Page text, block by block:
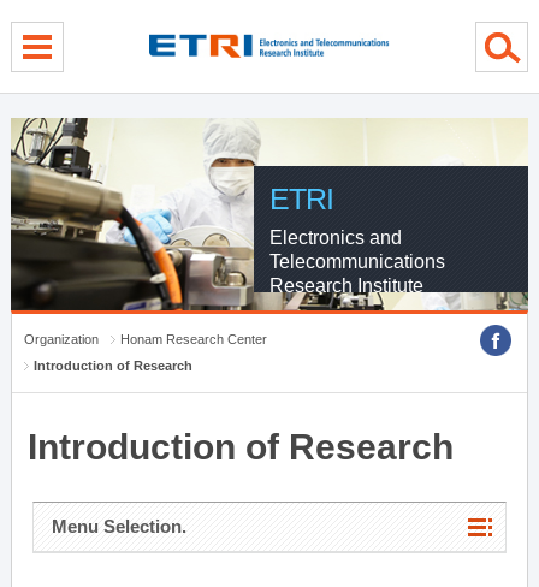
ETRI
Electronics and
Telecommunications
Research Institute
Organization
Honam Research Center
Introduction of Research
Introduction of Research
Menu Selection.